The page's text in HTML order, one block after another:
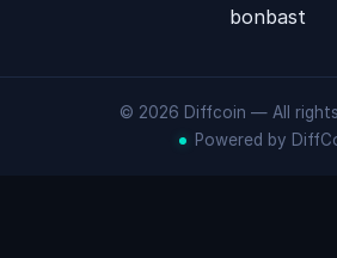
bonbast
© 2026 Diffcoin — All
Powered by